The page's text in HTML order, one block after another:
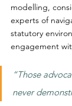
modelling,
experts of
statutory
engagement
“Those
never